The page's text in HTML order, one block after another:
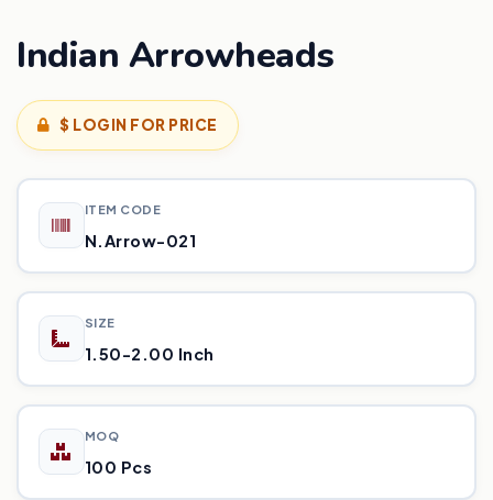
Indian Arrowheads
$ LOGIN FOR PRICE
ITEM CODE
N.Arrow-021
SIZE
1.50-2.00 Inch
MOQ
100 Pcs